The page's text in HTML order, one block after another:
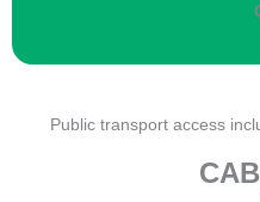
Public transport access